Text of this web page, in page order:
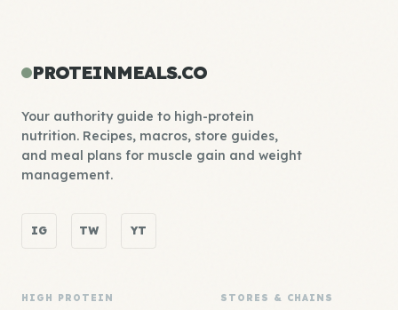
PROTEINMEALS.CO
Your authority guide to high-protein
nutrition. Recipes, macros, store guides,
and meal plans for muscle gain and weight
management.
IG TW YT
HIGH PROTEIN STORES & CHAINS